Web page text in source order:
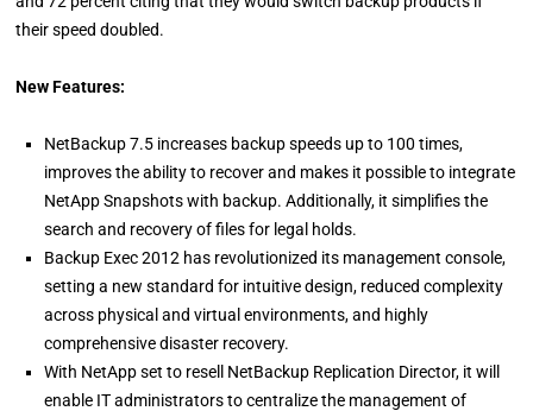
their speed doubled.
New Features:
NetBackup 7.5 increases backup speeds up to 100 times,
improves the ability to recover and makes it possible to integrate
NetApp Snapshots with backup. Additionally, it simplifies the
search and recovery of files for legal holds.
Backup Exec 2012 has revolutionized its management console,
setting a new standard for intuitive design, reduced complexity
across physical and virtual environments, and highly
comprehensive disaster recovery.
With NetApp set to resell NetBackup Replication Director, it will
enable IT administrators to centralize the management of